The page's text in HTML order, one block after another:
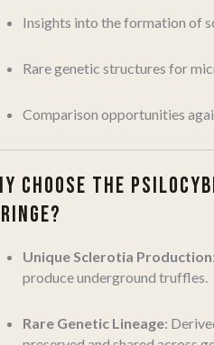
Insights into the formation of
Rare genetic structures for
Comparison opportunities
CHOOSE THE
Unique Sclerotia Production
produce underground truffles.
Rare Genetic Lineage: